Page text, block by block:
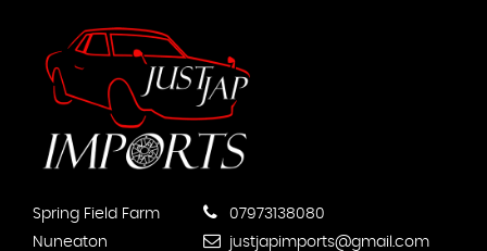
Spring Field Farm
Nuneaton
07973138080
justjapimports@gmail.com